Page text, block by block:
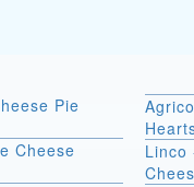
Pie
Cheese
Linco